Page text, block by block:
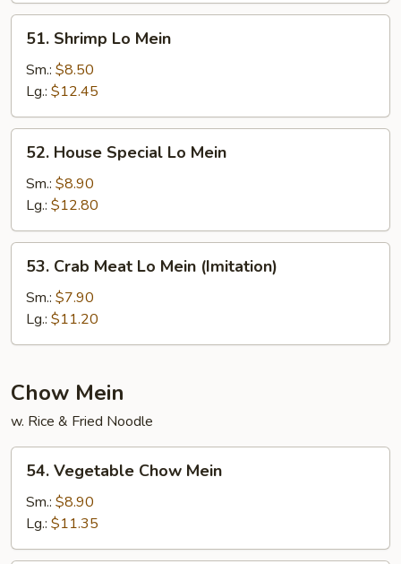
Shrimp
Lo
Mein
51. Shrimp Lo Mein
Sm.: $8.50
Lg.: $12.45
House
Special
Mein
52. House Special Lo Mein
Sm.: $8.90
Lg.: $12.80
Crab
Meat
Mein
53. Crab Meat Lo Mein (Imitation)
Sm.: $7.90
Lg.: $11.20
Chow Mein
w. Rice & Fried Noodle
Vegetable
Chow
Mein
54. Vegetable Chow Mein
Sm.: $8.90
Lg.: $11.35